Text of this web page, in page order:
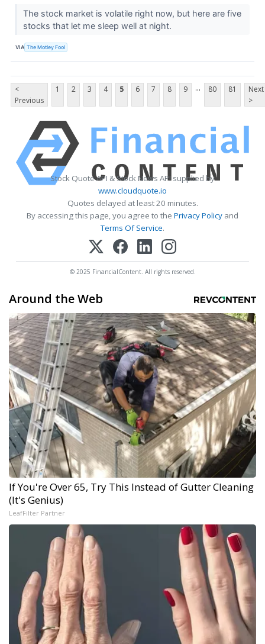
The stock market is volatile right now, but here are five
stocks that let me sleep well at night.
VIA The Motley Fool
<
Previous
1 2 3 4 5 6 7 8 9 ... 80 81
Next
>
Stock Quote API & Stock News API supplied by
www.cloudquote.io
Quotes delayed at least 20 minutes.
By accessing this page, you agree to the Privacy Policy and
Terms Of Service.
© 2025 FinancialContent. All rights reserved.
Around the Web
If You're Over 65, Try This Instead of Gutter Cleaning
(It's Genius)
LeafFilter Partner